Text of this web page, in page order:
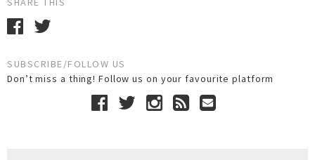
SUBSCRIBE/FOLLOW US
Don’t miss a thing! Follow us on your favourite platform